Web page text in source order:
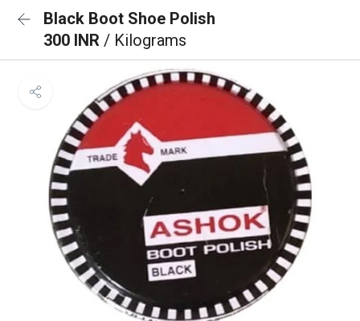
Black Boot Shoe Polish
300 INR / Kilograms